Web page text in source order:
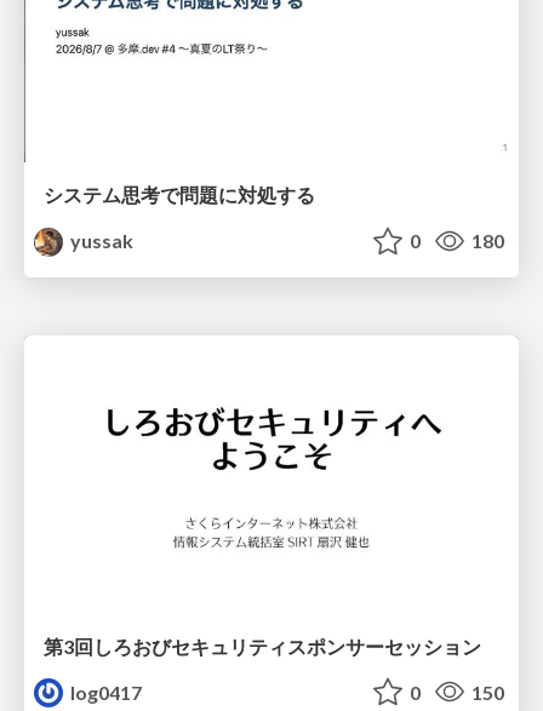
システム思考で問題に対処する
yussak
0 180
第3回しろおびセキュリティスポンサーセッション
log0417
0 150